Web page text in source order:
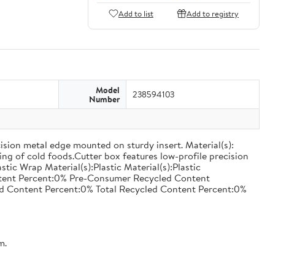
Add to list Add to registry
Model
Number 238594103
metal edge mounted on sturdy insert. Material(s):
of cold foods.Cutter box features low-profile precision
Wrap Material(s):Plastic Material(s):Plastic
Percent:0% Pre-Consumer Recycled Content
Percent:0% Total Recycled Content Percent:0%